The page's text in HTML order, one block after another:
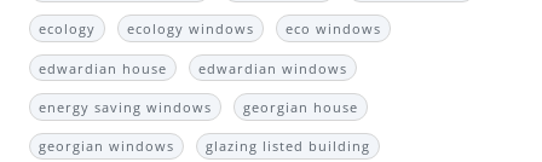
ecology ecology windows eco windows
edwardian house edwardian windows
energy saving windows georgian house
georgian windows glazing listed building